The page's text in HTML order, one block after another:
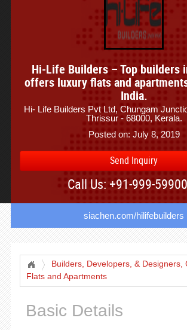
Hi-Life Builders – Top builders
offers luxury flats and
India.
Hi- Life Builders Pvt Ltd, Chungam
Thrissur - 68000, Kerala.
Posted on: July 8, 2019
Send Inquiry
Call Us: +91-999-
siachen.com/hilifebuilders
Builders, Developers, & Designers,
Flats and Apartments
Basic Details